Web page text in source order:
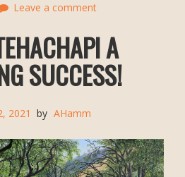
Leave a comment
A
SUCCESS!
2021 by AHamm